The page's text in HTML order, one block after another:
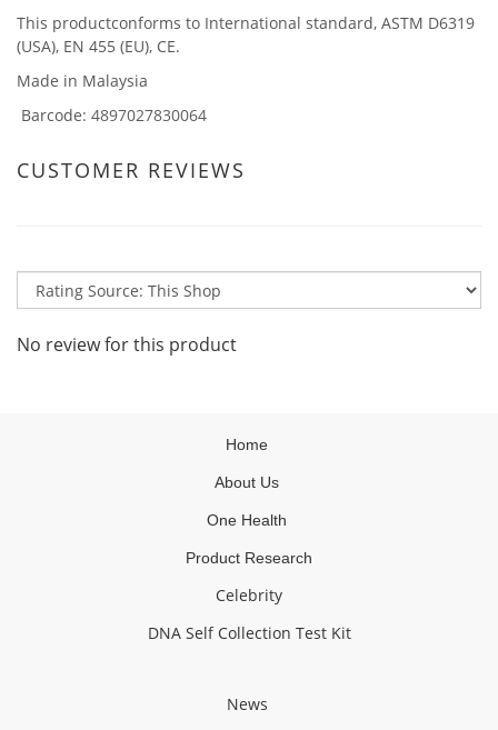
This productconforms to International standard, ASTM D6319
(USA), EN 455 (EU), CE.
Made in Malaysia
Barcode: 4897027830064
CUSTOMER REVIEWS
No review for this product
Home
About Us
One Health
Product Research
Celebrity
DNA Self Collection Test Kit
News